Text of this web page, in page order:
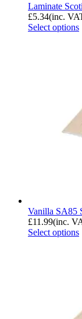
Laminate
£5.34(inc.
Select options
Vanilla SA85
£11.99(inc.
Select options